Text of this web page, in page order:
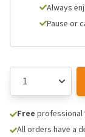
Always
Pause or
Free professional
All orders have a